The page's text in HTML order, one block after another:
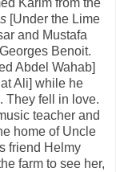
Karim from the
[Under the Lime
and Mustafa
Benoit.
Abdel Wahab]
Ali] while he
They fell in love.
teacher and
home of Uncle
friend Helmy
farm to see her,